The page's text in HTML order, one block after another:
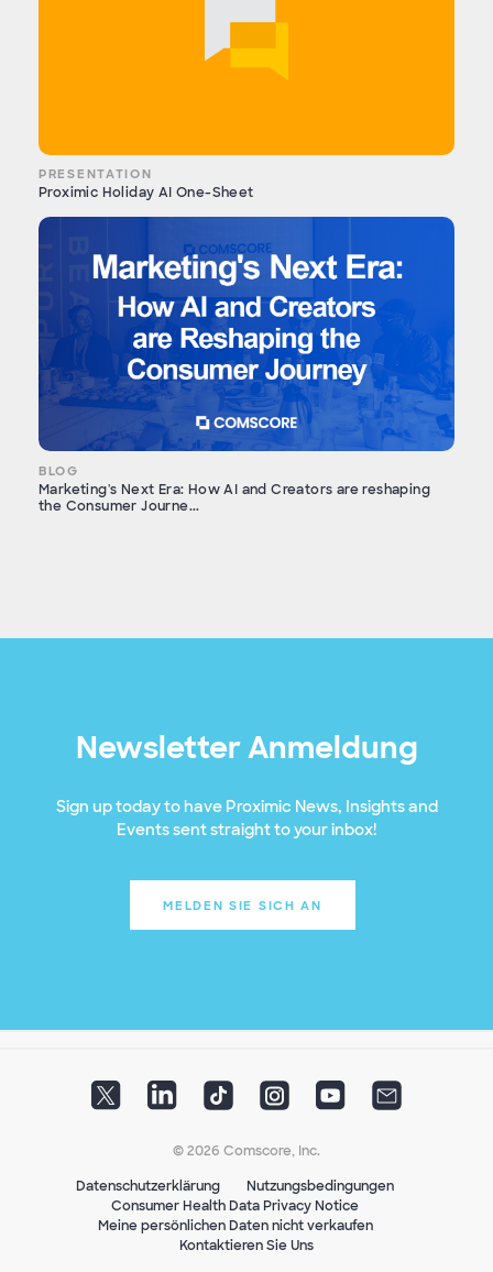
PRESENTATION
Proximic Holiday AI One-Sheet
BLOG
Marketing's Next Era: How AI and Creators are reshaping
the Consumer Journe...
Newsletter Anmeldung
Sign up today to have Proximic News, Insights and
Events sent straight to your inbox!
MELDEN SIE SICH AN
© 2026 Comscore, Inc.
Datenschutzerklärung
Nutzungsbedingungen
Consumer Health Data Privacy Notice
Meine persönlichen Daten nicht verkaufen
Kontaktieren Sie Uns